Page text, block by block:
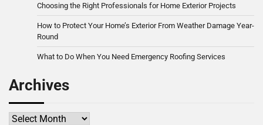
Choosing the Right Professionals for Home Exterior Projects
How to Protect Your Home’s Exterior From Weather Damage Year-
Round
What to Do When You Need Emergency Roofing Services
Archives
Archives